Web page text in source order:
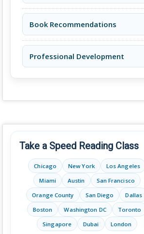
Book Recommendations
Professional Development
Take a Speed Reading Class
Chicago New York
Los Angeles
Miami
Austin
San Francisco
Orange County
San Diego
Dallas
Boston
Washington DC
Toronto
Singapore
Dubai London